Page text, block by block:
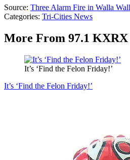
Source: Three Alarm Fire in Walla
Categories: Tri-Cities News
More From 97.1 KXRX
It’s ‘Find the Felon Friday!’
It’s ‘Find the Felon Friday!’